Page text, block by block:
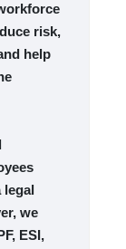
risk,
help
legal
we
ESI,